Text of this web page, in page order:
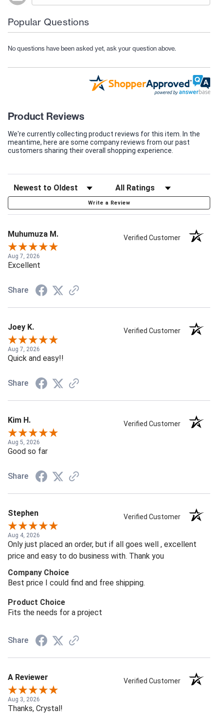
Popular Questions
No questions have been asked yet, ask your question above.
Product Reviews
We're currently collecting product reviews for this item. In the
meantime, here are some company reviews from our past
customers sharing their overall shopping experience.
Write a Review
Muhumuza M. Verified Customer
Aug 7, 2026
Excellent
Share
Joey K. Verified Customer
Aug 7, 2026
Quick and easy!!
Share
Kim H. Verified Customer
Aug 5, 2026
Good so far
Share
Stephen Verified Customer
Aug 4, 2026
Only just placed an order, but if all goes well , excellent
price and easy to do business with. Thank you
Company Choice
Best price I could find and free shipping.
Product Choice
Fits the needs for a project
Share
A Reviewer Verified Customer
Aug 3, 2026
Thanks, Crystal!